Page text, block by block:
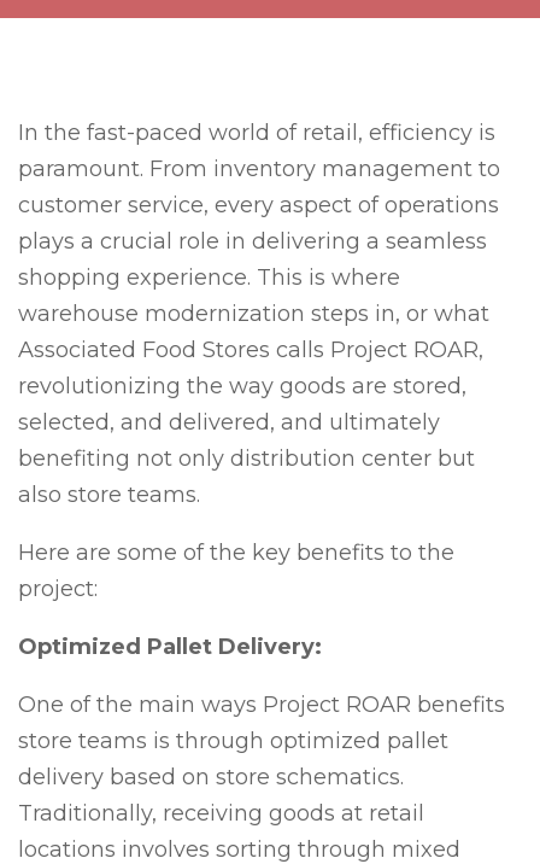
In the fast-paced world of retail, efficiency is
paramount. From inventory management to
customer service, every aspect of operations
plays a crucial role in delivering a seamless
shopping experience. This is where
warehouse modernization steps in, or what
Associated Food Stores calls Project ROAR,
revolutionizing the way goods are stored,
selected, and delivered, and ultimately
benefiting not only distribution center but
also store teams.
Here are some of the key benefits to the
project:
Optimized Pallet Delivery:
One of the main ways Project ROAR benefits
store teams is through optimized pallet
delivery based on store schematics.
Traditionally, receiving goods at retail
locations involves sorting through mixed